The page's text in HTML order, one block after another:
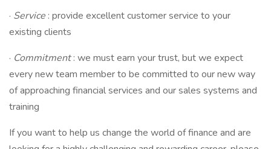
· Service : provide excellent customer service to your
existing clients
· Commitment: we must earn your trust, but we expect
every new team member to be committed to our new way
of approaching financial services and our sales systems and
training
If you want to help us change the world of finance and are